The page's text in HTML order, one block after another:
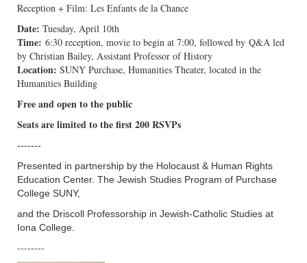
Reception + Film: Les Enfants de la Chance
Date: Tuesday, April 10th
Time: 6:30 reception, movie to begin at 7:00, followed by Q&A led
by Christian Bailey, Assistant Professor of History
Location: SUNY Purchase, Humanities Theater, located in the
Humanities Building
Free and open to the public
Seats are limited to the first 200 RSVPs
-------
Presented in partnership by the Holocaust & Human Rights
Education Center. The Jewish Studies Program of Purchase
College SUNY,
and the Driscoll Professorship in Jewish-Catholic Studies at
Iona College.
--------